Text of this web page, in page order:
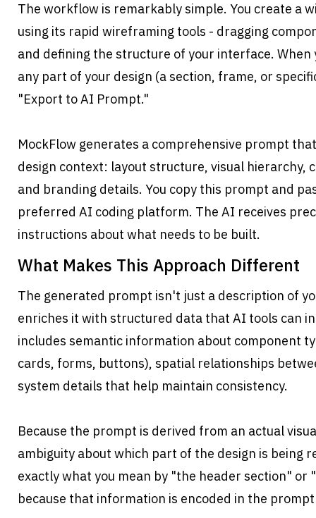
The workflow is remarkably simple. You create a
using its rapid wireframing tools - dragging
and defining the structure of your interface. When
any part of your design (a section, frame, or
"Export to AI Prompt."
MockFlow generates a comprehensive prompt
design context: layout structure, visual hierarchy,
and branding details. You copy this prompt and
preferred AI coding platform. The AI receives
instructions about what needs to be built.
What Makes This Approach Different
The generated prompt isn't just a description of
enriches it with structured data that AI tools can
includes semantic information about component
cards, forms, buttons), spatial relationships
system details that help maintain consistency.
Because the prompt is derived from an actual
ambiguity about which part of the design is being
exactly what you mean by "the header section" or
because that information is encoded in the